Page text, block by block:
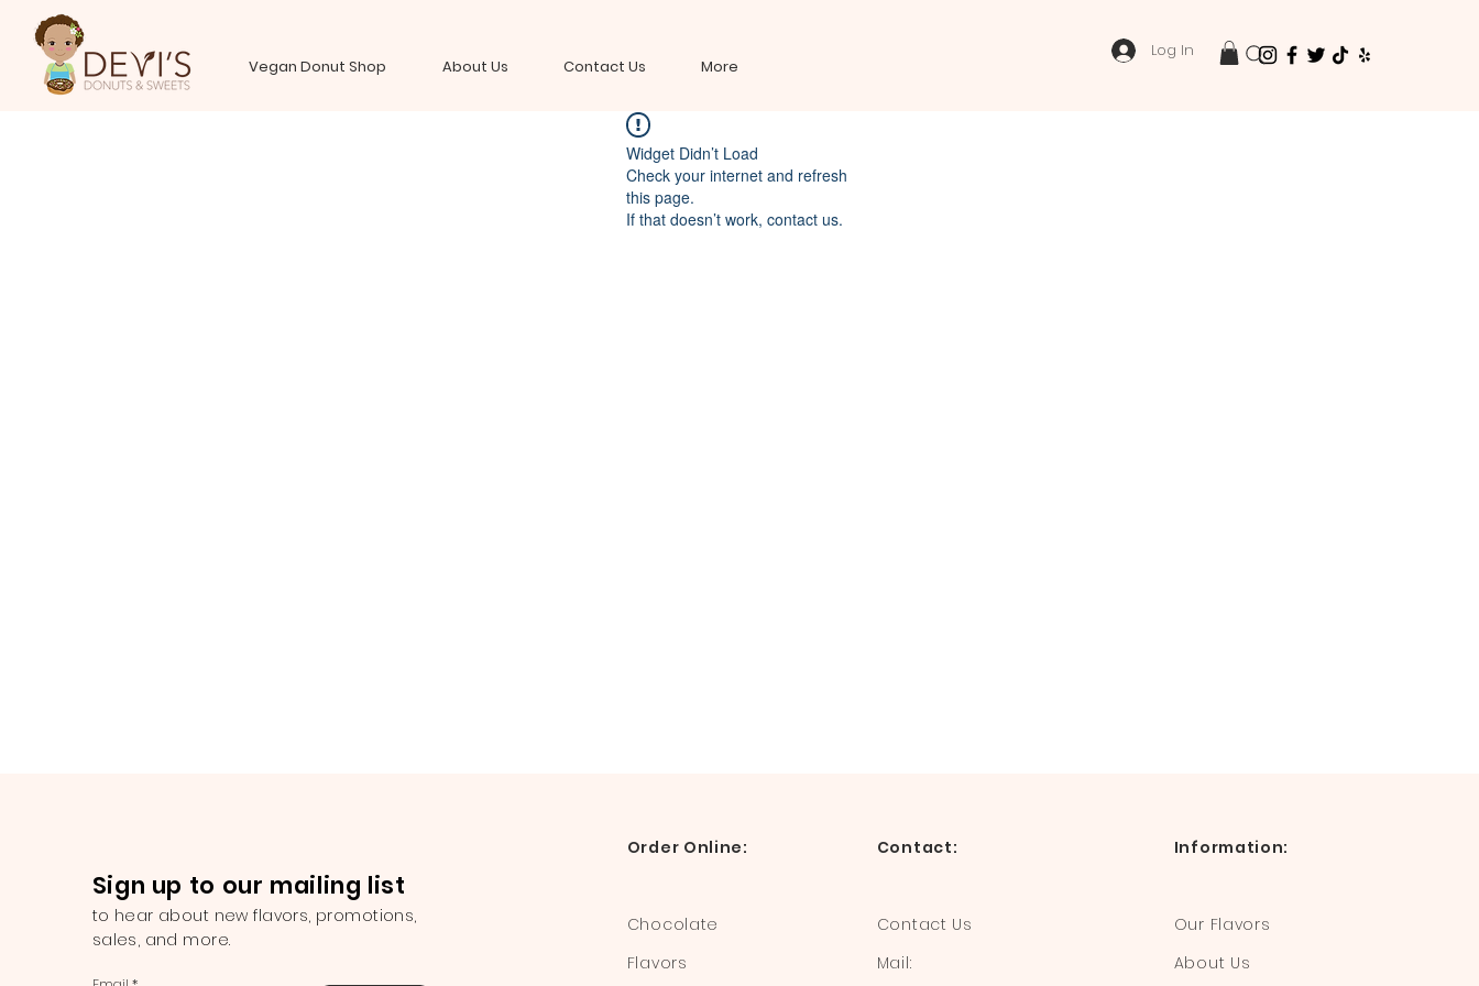
Vegan Donut Shop About Us Contact Us More
Log In
Widget Didn’t Load
Check your internet and refresh
this page.
If that doesn’t work, contact us.
Sign up to our mailing list
to hear about new flavors, promotions,
sales, and more.
Order Online:
Chocolate
Flavors
Contact:
Contact Us
Mail:
Information:
Our Flavors
About Us